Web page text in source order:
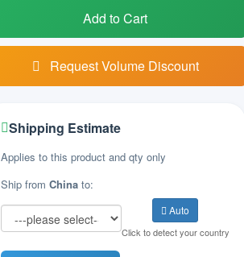
Add to Cart
Request Volume Discount
Shipping Estimate
Applies to this product and qty only
Ship fromChina to:
Auto
Click to detect your country